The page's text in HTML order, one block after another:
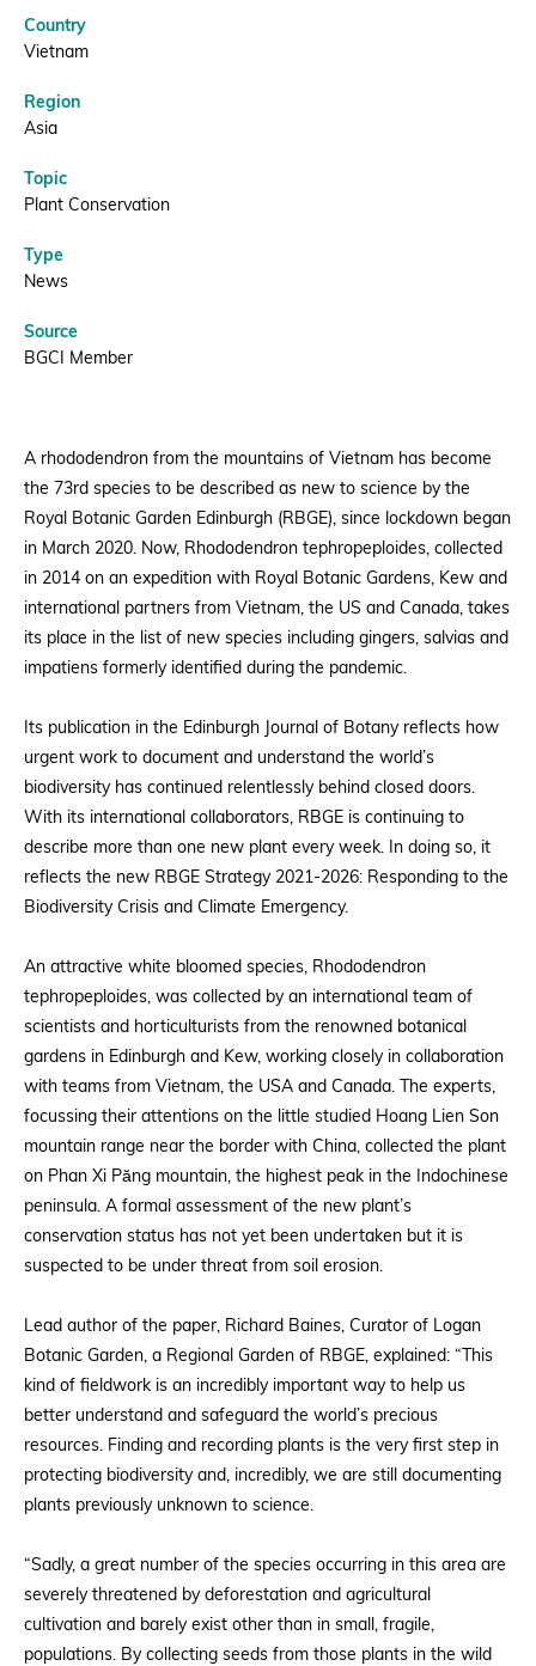
BGCI
Donate
Country
Vietnam
Region
Asia
Topic
Plant Conservation
Type
News
Source
BGCI Member
A rhododendron from the mountains of Vietnam has become
the 73rd species to be described as new to science by the
Royal Botanic Garden Edinburgh (RBGE), since lockdown began
in March 2020. Now, Rhododendron tephropeploides, collected
in 2014 on an expedition with Royal Botanic Gardens, Kew and
international partners from Vietnam, the US and Canada, takes
its place in the list of new species including gingers, salvias and
impatiens formerly identified during the pandemic.
Its publication in the Edinburgh Journal of Botany reflects how
urgent work to document and understand the world’s
biodiversity has continued relentlessly behind closed doors.
With its international collaborators, RBGE is continuing to
describe more than one new plant every week. In doing so, it
reflects the new RBGE Strategy 2021-2026: Responding to the
Biodiversity Crisis and Climate Emergency.
An attractive white bloomed species, Rhododendron
tephropeploides, was collected by an international team of
scientists and horticulturists from the renowned botanical
gardens in Edinburgh and Kew, working closely in collaboration
with teams from Vietnam, the USA and Canada. The experts,
focussing their attentions on the little studied Hoang Lien Son
mountain range near the border with China, collected the plant
on Phan Xi Păng mountain, the highest peak in the Indochinese
peninsula. A formal assessment of the new plant’s
conservation status has not yet been undertaken but it is
suspected to be under threat from soil erosion.
Lead author of the paper, Richard Baines, Curator of Logan
Botanic Garden, a Regional Garden of RBGE, explained: “This
kind of fieldwork is an incredibly important way to help us
better understand and safeguard the world’s precious
resources. Finding and recording plants is the very first step in
protecting biodiversity and, incredibly, we are still documenting
plants previously unknown to science.
“Sadly, a great number of the species occurring in this area are
severely threatened by deforestation and agricultural
cultivation and barely exist other than in small, fragile,
populations. By collecting seeds from those plants in the wild